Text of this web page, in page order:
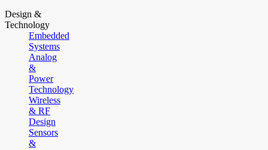
Design &
Technology
Embedded
Systems
Analog
&
Power
Technology
Wireless
& RF
Design
Sensors
&